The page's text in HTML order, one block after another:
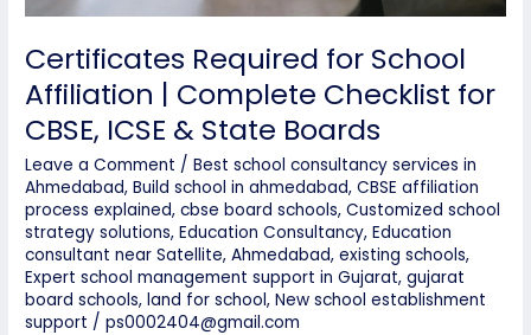
Certificates Required for School
Affiliation | Complete Checklist for
CBSE, ICSE & State Boards
Leave a Comment /Best school consultancy services in
Ahmedabad,Build school in ahmedabad,CBSE affiliation
process explained,cbse board schools,Customized school
strategy solutions,Education Consultancy,Education
consultant near Satellite, Ahmedabad,existing schools,
Expert school management support in Gujarat,gujarat
board schools,land for school,New school establishment
support /ps0002404@gmail.com